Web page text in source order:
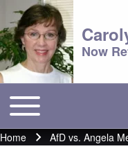
Now
Main menu
Toggle main menu
Breadcrumb
Home AfD vs. Angela